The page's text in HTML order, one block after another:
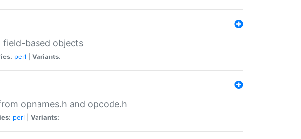
field-based objects
perl Variants:
opnames.h and opcode.h
perl Variants: